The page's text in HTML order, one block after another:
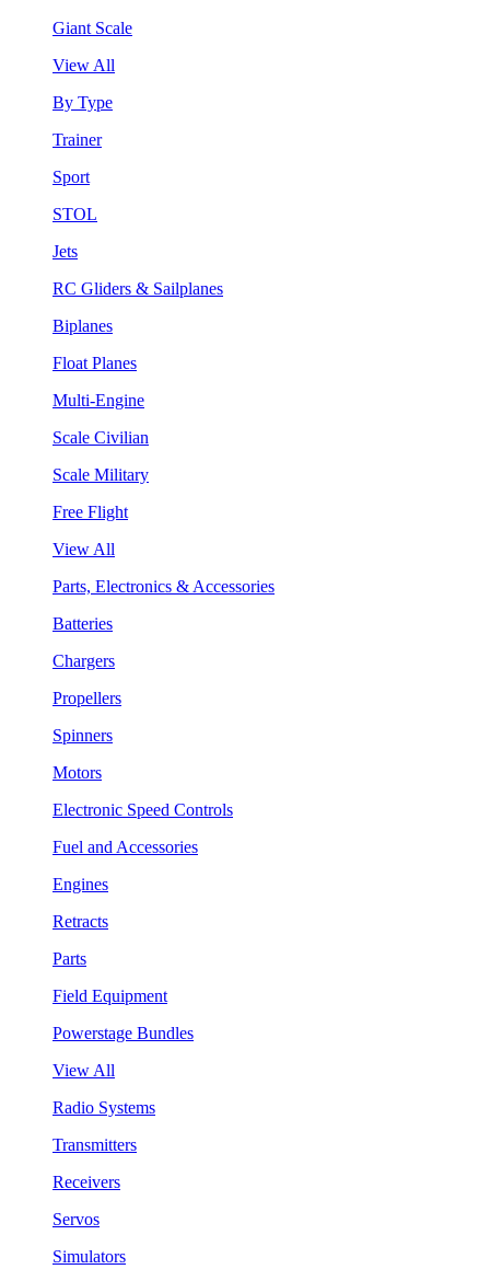
Giant Scale
View All
By Type
Trainer
Sport
STOL
Jets
RC Gliders & Sailplanes
Biplanes
Float Planes
Multi-Engine
Scale Civilian
Scale Military
Free Flight
View All
Parts, Electronics & Accessories
Batteries
Chargers
Propellers
Spinners
Motors
Electronic Speed Controls
Fuel and Accessories
Engines
Retracts
Parts
Field Equipment
Powerstage Bundles
View All
Radio Systems
Transmitters
Receivers
Servos
Simulators